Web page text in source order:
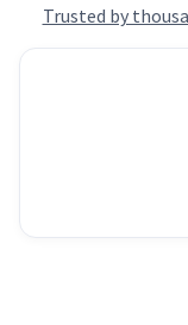
Trusted by